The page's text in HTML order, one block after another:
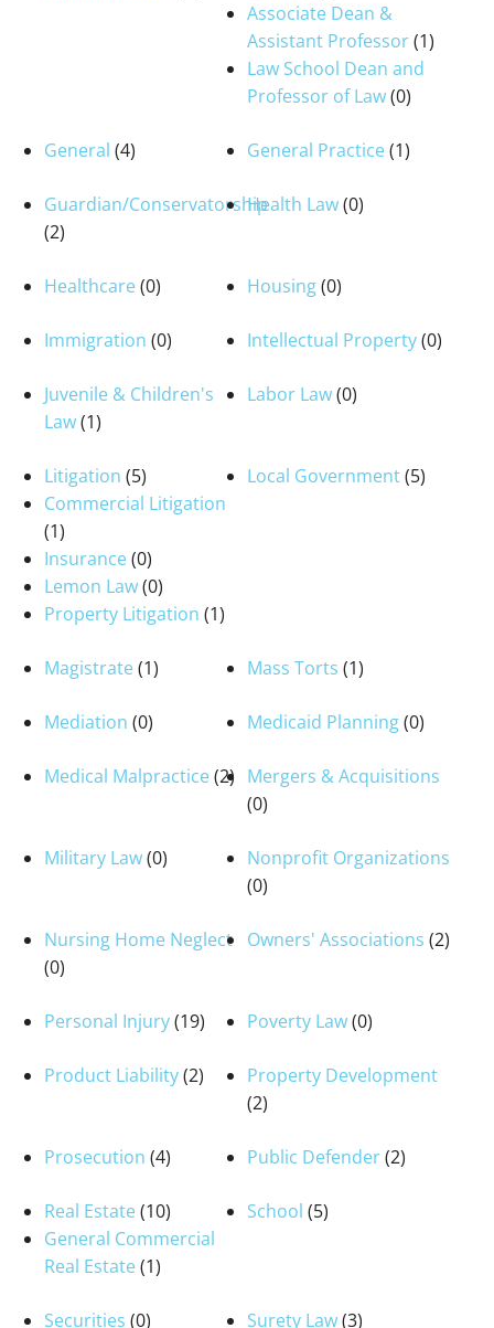
Associate Dean &
Assistant Professor(1)
Law School Dean and
Professor of Law(0)
General (4) General Practice(1)
Guardian/Conservatorship
(2)
Health Law(0)
Healthcare(0) Housing(0)
Immigration (0) Intellectual Property(0)
Juvenile & Children's
Law(1)
Labor Law(0)
Litigation (5)
Commercial Litigation
(1)
Insurance(0)
Lemon Law(0)
Property Litigation (1)
Local Government(5)
Magistrate(1) Mass Torts (1)
Mediation (0) Medicaid Planning(0)
Medical Malpractice(2) Mergers & Acquisitions
(0)
Military Law(0)
Nonprofit Organizations
(0)
Nursing Home Neglect
(0)
Owners' Associations (2)
Personal Injury(19) Poverty Law(0)
Product Liability(2)
Property Development
(2)
Prosecution (4) Public Defender(2)
Real Estate(10)
General Commercial
Real Estate(1)
School (5)
Securities (0) Surety Law(3)